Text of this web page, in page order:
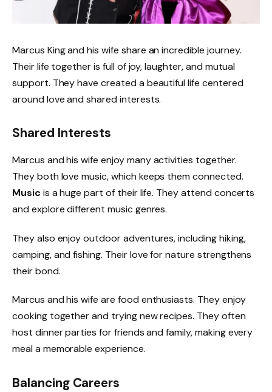
Marcus King and his wife share an incredible journey.
Their life together is full of joy, laughter, and mutual
support. They have created a beautiful life centered
around love and shared interests.
Shared Interests
Marcus and his wife enjoy many activities together.
They both love music, which keeps them connected.
Music is a huge part of their life. They attend concerts
and explore different music genres.
They also enjoy outdoor adventures, including hiking,
camping, and fishing. Their love for nature strengthens
their bond.
Marcus and his wife are food enthusiasts. They enjoy
cooking together and trying new recipes. They often
host dinner parties for friends and family, making every
meal a memorable experience.
Balancing Careers